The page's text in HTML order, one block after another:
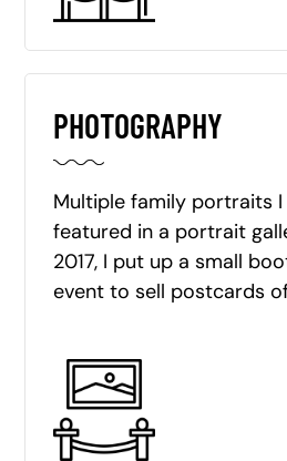
PHOTOGRAPHY
Multiple family portraits
featured in a portrait
2017, I put up a small
event to sell postcards